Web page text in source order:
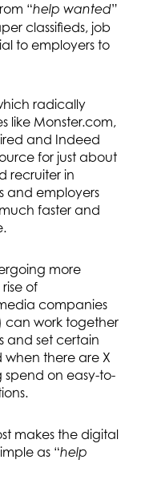
“help wanted”
classifieds, job
to employers to
radically
like Monster.com,
and Indeed
for just about
recruiter in
and employers
faster and
more
of
companies
can work together
and set certain
when there are X
on easy-to-
makes the digital
as “help